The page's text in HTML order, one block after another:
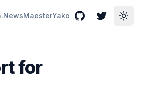
MaesterYako GitHubTwitterToggle
for